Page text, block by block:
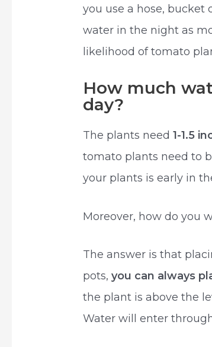
you use a hose,
water in the night as
likelihood of tomato
How much
day?
The plants need1-1.5
tomato plants need to
your plants is early in
Moreover, how do you
The answer is that
pots,you can always
the plant is above the
Water will enter